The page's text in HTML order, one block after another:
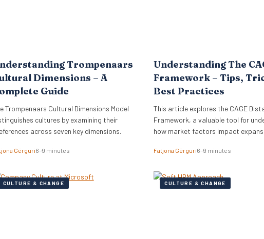
Trompenaars
Dimensions – A
Guide
Trompenaars Cultural Dimensions Model
cultures by examining their
across seven key dimensions.
Gërguri6–9 minutes
Understanding The
Framework – Tips,
Best Practices
This article explores the CAGE
Framework, a valuable tool for
how market factors impact
Fatjona Gërguri6–9 minutes
CULTURE & CHANGE CULTURE & CHANGE